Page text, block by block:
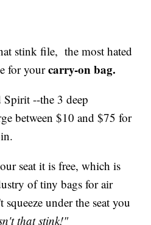
stink file, the most hated
for yourcarry-on bag.
--the 3 deep
between $10 and $75 for
seat it is free, which is
of tiny bags for air
under the seat you
that stink!"